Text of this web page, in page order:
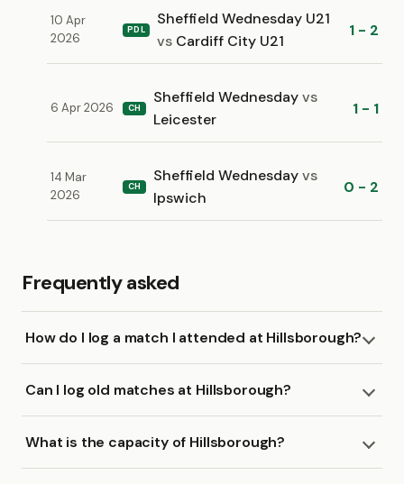
10 Apr
2026
PDL
Sheffield Wednesday U21
vs Cardiff City U21
1 - 2
6 Apr 2026 CH
Sheffield Wednesdayvs
Leicester
1 - 1
14 Mar
2026
CH
Sheffield Wednesdayvs
Ipswich
0 - 2
Frequently asked
How do I log a match I attended at Hillsborough?
Can I log old matches at Hillsborough?
What is the capacity of Hillsborough?